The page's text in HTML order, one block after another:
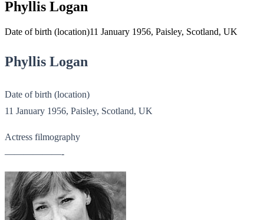
Phyllis Logan
Date of birth (location)11 January 1956, Paisley, Scotland, UK
Phyllis Logan
Date of birth (location)
11 January 1956, Paisley, Scotland, UK
Actress filmography
——————-